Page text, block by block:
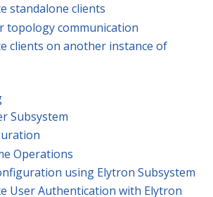
standalone clients
topology communication
clients on another instance of
Subsystem
Operations
using Elytron Subsystem
User Authentication with Elytron